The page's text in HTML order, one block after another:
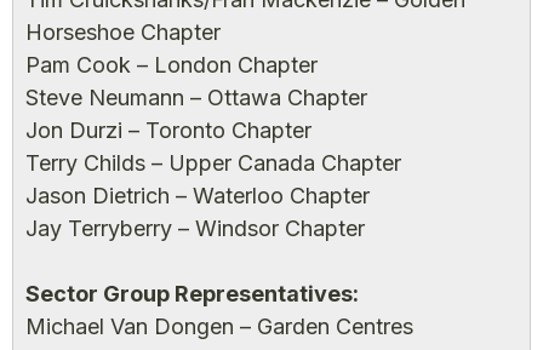
Horseshoe Chapter
Pam Cook – London Chapter
Steve Neumann – Ottawa Chapter
Jon Durzi – Toronto Chapter
Terry Childs – Upper Canada Chapter
Jason Dietrich – Waterloo Chapter
Jay Terryberry – Windsor Chapter
Sector Group Representatives:
Michael Van Dongen – Garden Centres